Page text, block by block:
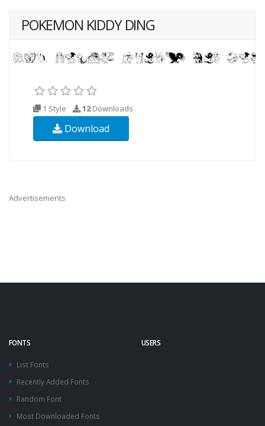
POKEMON KIDDY DING
1 Style 12Downloads
Download
Advertisements
FONTS
List Fonts
Recently Added Fonts
Random Font
Most Downloaded Fonts
USERS